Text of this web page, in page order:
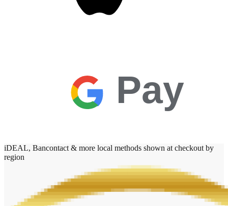
Pay
iDEAL, Bancontact & more local methods shown at checkout by
region